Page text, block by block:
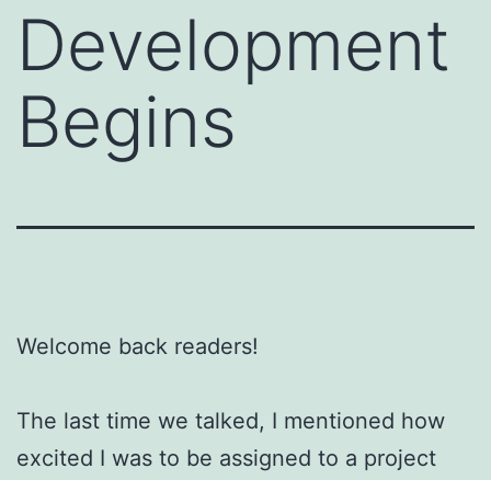
Development
Begins
Welcome back readers!
The last time we talked, I mentioned how
excited I was to be assigned to a project